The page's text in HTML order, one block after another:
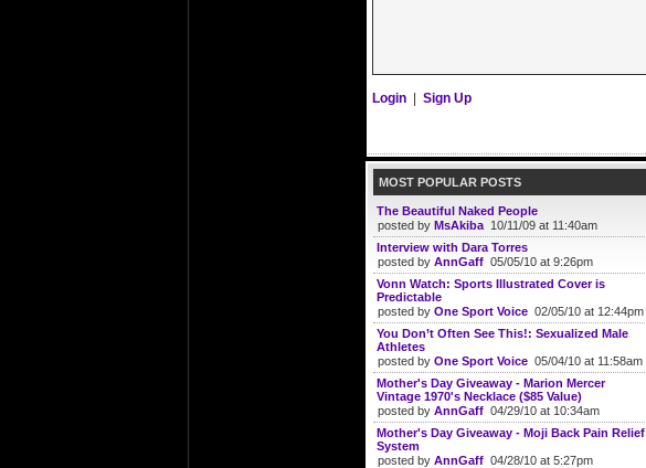
Login Sign Up
MOST POPULAR POSTS
The Beautiful Naked People
posted by MsAkiba 10/11/09 at 11:40am
Interview with Dara Torres
posted by AnnGaff 05/05/10 at 9:26pm
Vonn Watch: Sports Illustrated Cover is
Predictable
posted by One Sport Voice 02/05/10 at 12:44pm
You Don’t Often See This!: Sexualized Male
Athletes
posted by One Sport Voice 05/04/10 at 11:58am
Mother's Day Giveaway - Marion Mercer
Vintage 1970's Necklace ($85 Value)
posted by AnnGaff 04/29/10 at 10:34am
Mother's Day Giveaway - Moji Back Pain Relief
System
posted by AnnGaff 04/28/10 at 5:27pm